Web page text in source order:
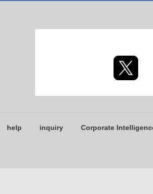
help inquiry Corporate